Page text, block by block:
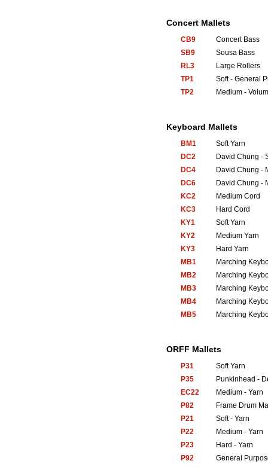
Concert Mallets
CB9
Concert Bass
SB9
Sousa Bass
RL3
Large Rollers
TP1
Soft - General
TP2
Medium -
Keyboard Mallets
BM1
Soft Yarn
DC2
David Chung -
DC4
David Chung -
DC6
David Chung -
KC2
Medium Cord
KC3
Hard Cord
KY1
Soft Yarn
KY2
Medium Yarn
KY3
Hard Yarn
MB1
Marching
MB2
Marching
MB3
Marching
MB4
Marching
MB5
Marching
ORFF Mallets
P31
Soft Yarn
P35
Punkinhead -
EC22
Medium - Yarn
P82
Frame Drum
P21
Soft - Yarn
P22
Medium - Yarn
P23
Hard - Yarn
P92
General